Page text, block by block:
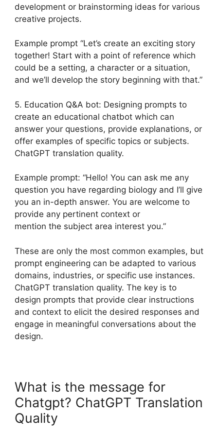
development or brainstorming ideas for various
creative projects.
Example prompt “Let’s create an exciting story
together! Start with a point of reference which
could be a setting, a character or a situation,
and we’ll develop the story beginning with that.”
5. Education Q&A bot: Designing prompts to
create an educational chatbot which can
answer your questions, provide explanations, or
offer examples of specific topics or subjects.
ChatGPT translation quality.
Example prompt: “Hello! You can ask me any
question you have regarding biology and I’ll give
you an in-depth answer. You are welcome to
provide any pertinent context or
mention the subject area interest you.”
These are only the most common examples, but
prompt engineering can be adapted to various
domains, industries, or specific use instances.
ChatGPT translation quality. The key is to
design prompts that provide clear instructions
and context to elicit the desired responses and
engage in meaningful conversations about the
design.
What is the message for
Chatgpt? ChatGPT Translation
Quality